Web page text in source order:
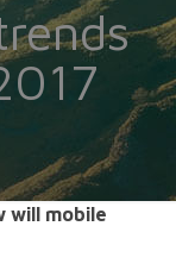
will mobile